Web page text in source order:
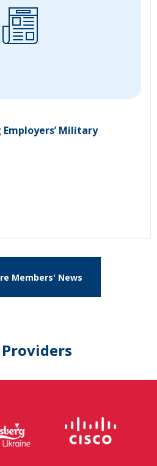
Military
Members' News